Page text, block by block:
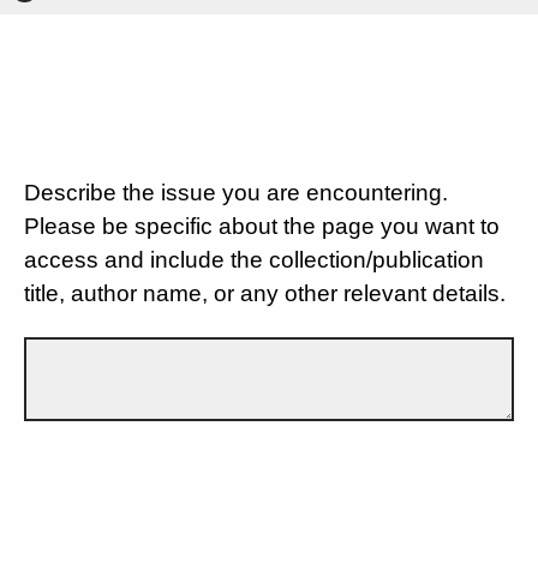
Describe the issue you are encountering.
Please be specific about the page you want to
access and include the collection/publication
title, author name, or any other relevant details.